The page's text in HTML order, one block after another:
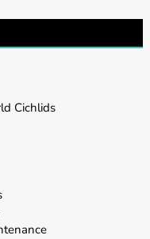
Cichlids